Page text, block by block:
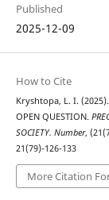
Published
2025-12-09
How to Cite
Kryshtopa, L. I. (2025).
OPEN QUESTION.
SOCIETY. Number,
21(79)-126-133
More Citation